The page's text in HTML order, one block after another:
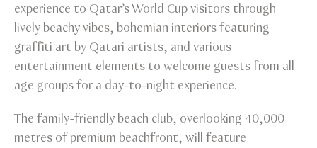
experience to Qatar’s World Cup visitors through
lively beachy vibes, bohemian interiors featuring
graffiti art by Qatari artists, and various
entertainment elements to welcome guests from all
age groups for a day-to-night experience.
The family-friendly beach club, overlooking 40,000
metres of premium beachfront, will feature